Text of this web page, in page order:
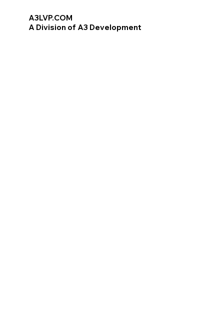
A3LVP.COM
A Division of A3 Development